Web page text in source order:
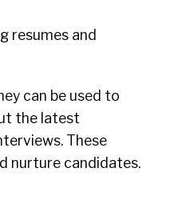
resumes and
can be used to
the latest
These
nurture candidates.